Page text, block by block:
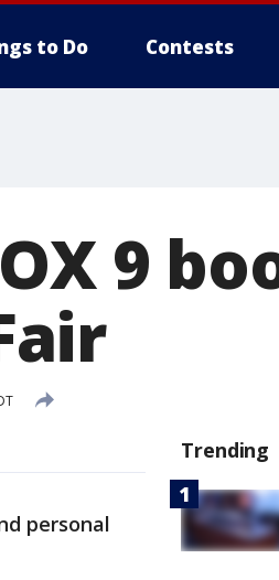
to Do Contests
9
personal
Trending